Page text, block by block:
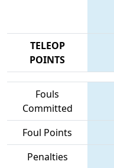
TELEOP
POINTS
Fouls
Committed
Foul Points
Penalties